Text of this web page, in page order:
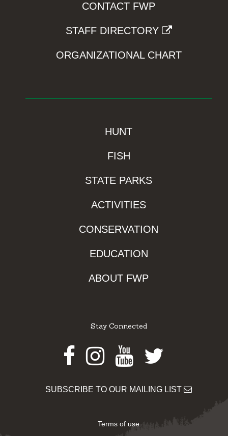
CONTACT FWP
STAFF DIRECTORY
ORGANIZATIONAL CHART
HUNT
FISH
STATE PARKS
ACTIVITIES
CONSERVATION
EDUCATION
ABOUT FWP
Stay Connected
Facebook
Instagram
Youtube
Twitter
SUBSCRIBE TO OUR MAILING LIST
Terms of use